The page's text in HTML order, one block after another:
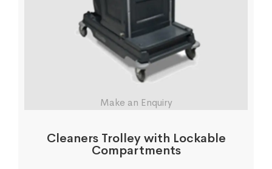
Make an Enquiry
Cleaners Trolley with Lockable
Compartments